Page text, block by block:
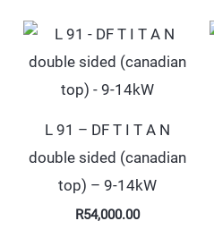
L 91 – DF T I T A N
double sided (canadian
top) – 9-14kW
R54,000.00